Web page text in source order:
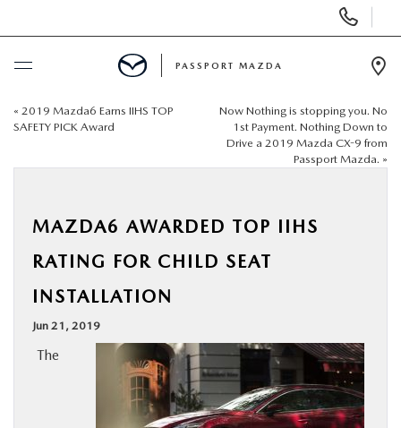
BUY ONLINE
USED
SELL/TRADE
SPECIALS & FINANCING
PASSPORT MAZDA
« 2019 Mazda6 Earns IIHS TOP
SAFETY PICK Award
Now Nothing is stopping you. No
1st Payment. Nothing Down to
Drive a 2019 Mazda CX-9 from
Passport Mazda. »
MAZDA6 AWARDED TOP IIHS
RATING FOR CHILD SEAT
INSTALLATION
Jun 21, 2019
The